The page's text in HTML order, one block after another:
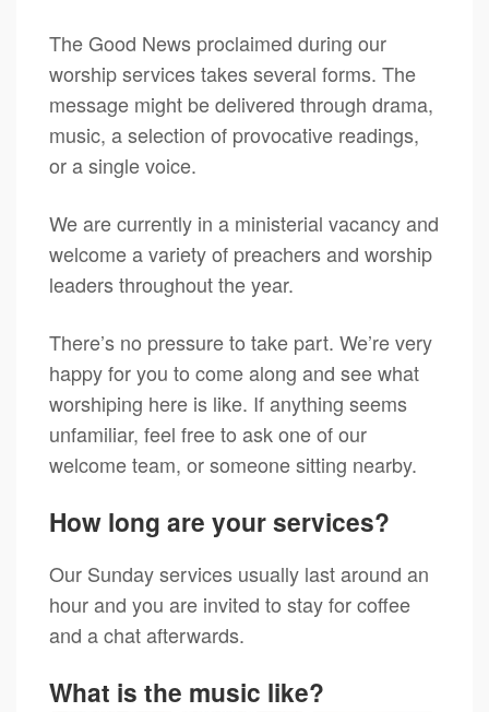
The Good News proclaimed during our
worship services takes several forms. The
message might be delivered through drama,
music, a selection of provocative readings,
or a single voice.
We are currently in a ministerial vacancy and
welcome a variety of preachers and worship
leaders throughout the year.
There’s no pressure to take part. We’re very
happy for you to come along and see what
worshiping here is like. If anything seems
unfamiliar, feel free to ask one of our
welcome team, or someone sitting nearby.
How long are your services?
Our Sunday services usually last around an
hour and you are invited to stay for coffee
and a chat afterwards.
What is the music like?